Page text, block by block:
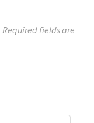
Required fields are